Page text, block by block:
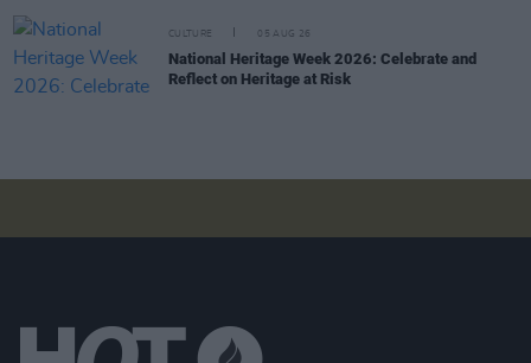
CULTURE 05 AUG 26
National Heritage Week 2026: Celebrate and
Reflect on Heritage at Risk